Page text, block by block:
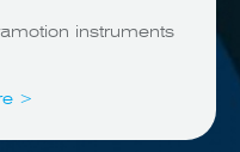
instruments
>